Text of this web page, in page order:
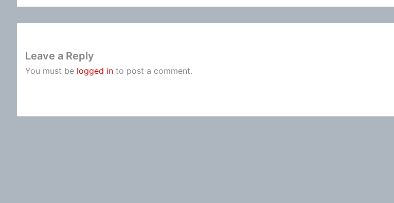
Leave a Reply
You must be logged in to post a comment.